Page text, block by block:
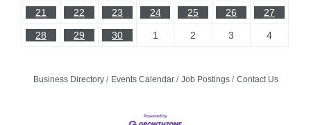
21 22 23 24 25 26 27
28 29 30 1 2 3 4
Business Directory Events Calendar Job Postings Contact Us